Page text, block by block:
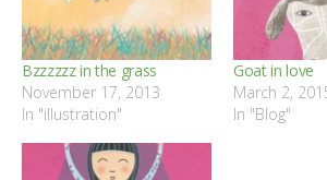
Bzzzzzz in the grass
November 17, 2013
In "illustration"
Goat in love
March 2,
In "Blog"